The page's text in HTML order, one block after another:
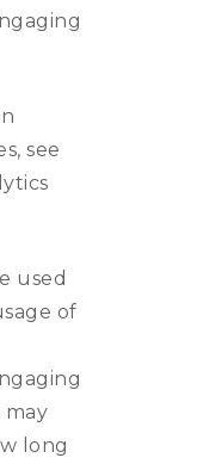
see
used
of
may
long